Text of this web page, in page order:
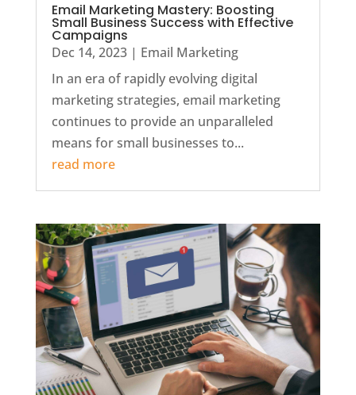
Email Marketing Mastery: Boosting
Small Business Success with Effective
Campaigns
Dec 14, 2023| Email Marketing
In an era of rapidly evolving digital
marketing strategies, email marketing
continues to provide an unparalleled
means for small businesses to...
read more